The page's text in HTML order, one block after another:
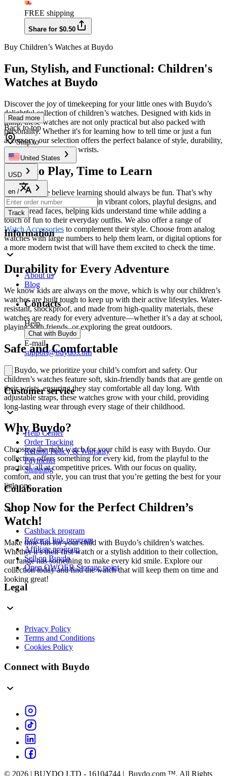
FREE shipping
Share for $0.50
Buy Children’s Watches at Buydo
Fun, Stylish, and Functional: Children's
Watches at Buydo
Discover the joy of timekeeping for your little ones with Buydo’s
delightful collection of children’s watches. Designed with kids in
mind, these watches are not only practical but also packed with
personality. Whether it's for learning how to tell time or just a fun
accessory, our selection offers the perfect balance of style, durability,
and comfort for young wrists.
Time to Play, Time to Learn
AtBuydo , we believe learning should always be fun. That’s why
our children’s watches come in vibrant colors, playful designs, and
easy-to-read faces, helping kids understand time while adding a
touch of fun to their everyday outfits. We also offer a range of
Watch Accessories to complement their style. Choose from analog
watches with large numbers to help them learn, or digital options for
a more modern twist that will have them excited to check the time.
Durability for Every Adventure
We know kids are always on the move, which is why our children’s
watches are built tough to keep up with their active lifestyles. Water-
resistant, shockproof, and made from high-quality materials, these
watches are ready for every adventure—whether it’s a day at school,
playing with friends, or exploring the great outdoors.
Safe and Comfortable
At Buydo, we prioritize your child’s comfort and safety. Our
children’s watches feature soft, skin-friendly bands that are gentle on
their wrists, ensuring they stay comfortable all day long. With
adjustable straps, these watches grow with your child, providing
long-lasting wear through every stage of their childhood.
Why Buydo?
Choosing the right watch for your child is easy with Buydo. Our
collection offers something for every kid, from the playful to the
practical, all at competitive prices. With our focus on quality,
comfort, and style, you can trust that you’re getting the best for your
little one.
Shop Now for the Perfect Children’s
Watch!
Make time fun for your child with Buydo’s children’s watches.
Whether it’s their first watch or a stylish addition to their collection,
our range has something to make every kid smile. Explore our
collection today and find the watch that will keep them on time and
looking great!
Read more
Back to top
Ship to
United States
USD
en /
Track
Information
About us
Blog
Contacts
Help
Chat with Buydo
E-mail
support@buydo.com
Customer service
Help Center
Order Tracking
Refund Policy & Warranty
Payments
Shipping
Collaboration
Cashback program
Referral link program
Affiliate program
Sell on Buydo
Open QWQER Storage point
Legal
Privacy Policy
Terms and Conditions
Cookies Policy
Connect with Buydo
© 2026 | BUYDO LTD - 16104744 | Buydo.com ™. All Rights